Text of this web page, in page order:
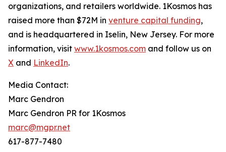
organizations, and retailers worldwide. 1Kosmos has
raised more than $72M in venture capital funding,
and is headquartered in Iselin, New Jersey. For more
information, visit www.1kosmos.com and follow us on
X and LinkedIn.
Media Contact:
Marc Gendron
Marc Gendron PR for 1Kosmos
marc@mgpr.net
617-877-7480